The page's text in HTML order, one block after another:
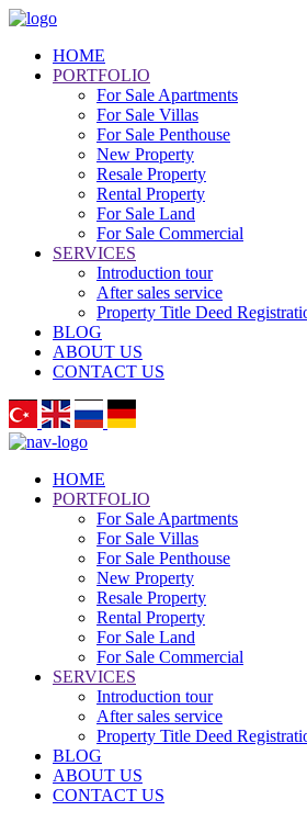
HOME
PORTFOLIO
For Sale Apartments
For Sale Villas
For Sale Penthouse
New Property
Resale Property
Rental Property
For Sale Land
For Sale Commercial
SERVICES
Introduction tour
After sales service
Property Title Deed
BLOG
ABOUT US
CONTACT US
HOME
PORTFOLIO
For Sale Apartments
For Sale Villas
For Sale Penthouse
New Property
Resale Property
Rental Property
For Sale Land
For Sale Commercial
SERVICES
Introduction tour
After sales service
Property Title Deed
BLOG
ABOUT US
CONTACT US